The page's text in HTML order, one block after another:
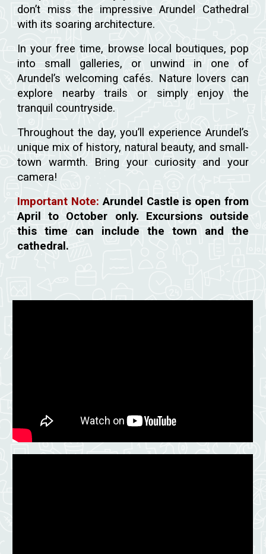
don’t miss the impressive Arundel Cathedral
with its soaring architecture.
In your free time, browse local boutiques, pop
into small galleries, or unwind in one of
Arundel’s welcoming cafés. Nature lovers can
explore nearby trails or simply enjoy the
tranquil countryside.
Throughout the day, you’ll experience Arundel’s
unique mix of history, natural beauty, and small-
town warmth. Bring your curiosity and your
camera!
Important Note:Arundel Castle is open from
April to October only. Excursions outside
this time can include the town and the
cathedral.